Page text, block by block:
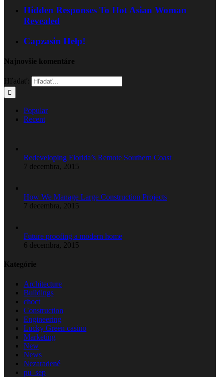
Hidden Responses To Hot Asian Woman
Revealed
Capzasin Help!
Najnovšie komentáre
Hľadať:
Popular
Recent
Redeveloping Florida’s Remote Southern Coast
7 decembra, 2015
How We Manage Large Construction Projects
7 decembra, 2015
Future proofing a modern home
6 decembra, 2015
Kategórie
Architecture
Buildings
choct
Construction
Engineering
Lucky Green casino
Marketing
New
News
Nezaradené
pu_sep